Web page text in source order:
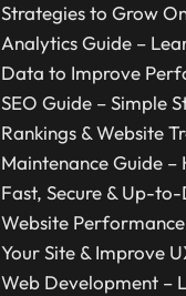
Strategies to Grow
Analytics Guide –
Data to Improve
SEO Guide – Simple
Rankings & Website
Maintenance Guide –
Fast, Secure & Up-
Website
Your Site & Improve
Web Development –